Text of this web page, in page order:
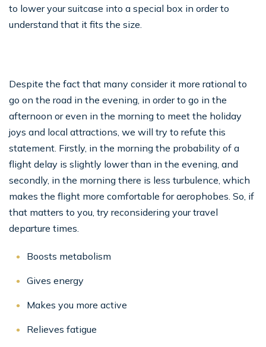
to lower your suitcase into a special box in order to
understand that it fits the size.
Despite the fact that many consider it more rational to
go on the road in the evening, in order to go in the
afternoon or even in the morning to meet the holiday
joys and local attractions, we will try to refute this
statement. Firstly, in the morning the probability of a
flight delay is slightly lower than in the evening, and
secondly, in the morning there is less turbulence, which
makes the flight more comfortable for aerophobes. So, if
that matters to you, try reconsidering your travel
departure times.
Boosts metabolism
Gives energy
Makes you more active
Relieves fatigue